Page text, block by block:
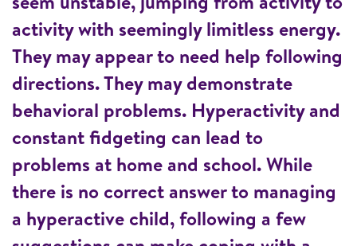
activity with seemingly limitless energy.
They may appear to need help following
directions. They may demonstrate
behavioral problems. Hyperactivity and
constant fidgeting can lead to
problems at home and school. While
there is no correct answer to managing
a hyperactive child, following a few